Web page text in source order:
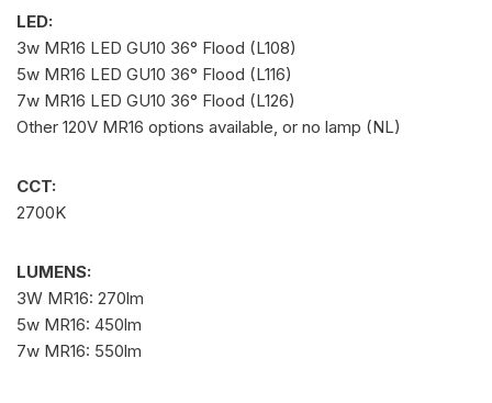
LED:
3w MR16 LED GU10 36° Flood (L108)
5w MR16 LED GU10 36° Flood (L116)
7w MR16 LED GU10 36° Flood (L126)
Other 120V MR16 options available, or no lamp (NL)
CCT:
2700K
LUMENS:
3W MR16: 270lm
5w MR16: 450lm
7w MR16: 550lm